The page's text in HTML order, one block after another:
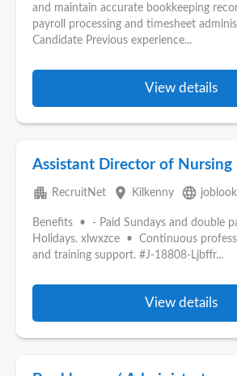
and maintain accurate bookkeeping
payroll processing and timesheet
Candidate Previous experience...
View details
Assistant Director of Nursing
apartment RecruitNet place Kilkenny language
Benefits • - Paid Sundays and double
Holidays. xlwxzce • Continuous
and training support. #J-18808-Ljbffr...
View details